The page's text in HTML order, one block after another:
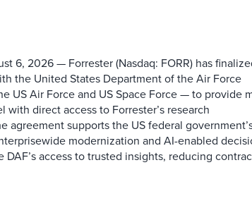
6, 2026 — Forrester (Nasdaq: FORR) has
the United States Department of the Air Force
US Air Force and US Space Force — to provide
with direct access to Forrester’s research
agreement supports the US federal
modernization and AI-enabled
access to trusted insights, reducing